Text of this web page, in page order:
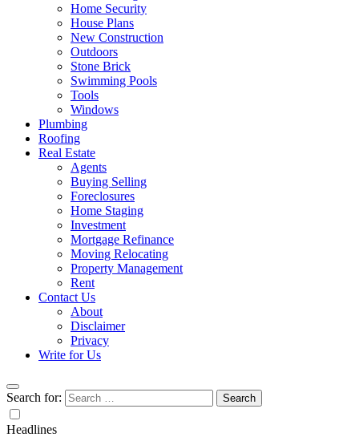
Home Security
House Plans
New Construction
Outdoors
Stone Brick
Swimming Pools
Tools
Windows
Plumbing
Roofing
Real Estate
Agents
Buying Selling
Foreclosures
Home Staging
Investment
Mortgage Refinance
Moving Relocating
Property Management
Rent
Contact Us
About
Disclaimer
Privacy
Write for Us
Search for:
Headlines